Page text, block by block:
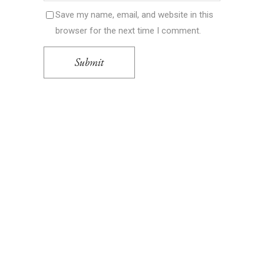
Save my name, email, and website in this
browser for the next time I comment.
Submit